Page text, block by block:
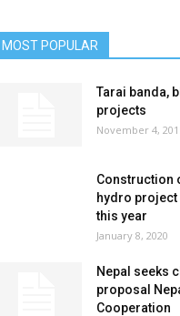
MOST POPULAR
Tarai banda,
projects
November 4,
Construction
hydro project
this year
January 8, 2020
Nepal seeks
proposal
Cooperation